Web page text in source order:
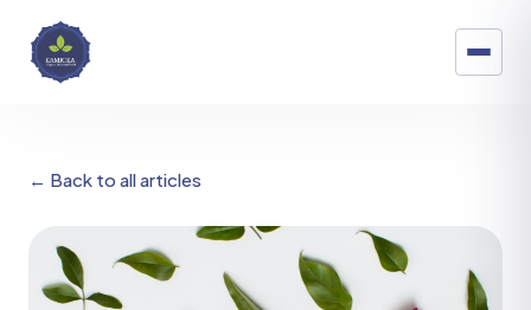
← Back to all articles